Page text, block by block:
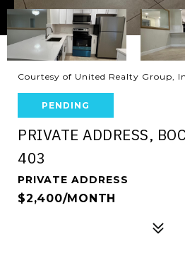
Courtesy of United Realty Group,
PENDING
PRIVATE ADDRESS,
403
PRIVATE ADDRESS
$2,400/MONTH